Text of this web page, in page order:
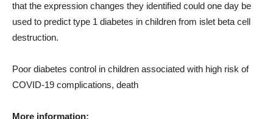
that the expression changes they identified could one day be
used to predict type 1 diabetes in children from islet beta cell
destruction.
Poor diabetes control in children associated with high risk of
COVID-19 complications, death
More information: